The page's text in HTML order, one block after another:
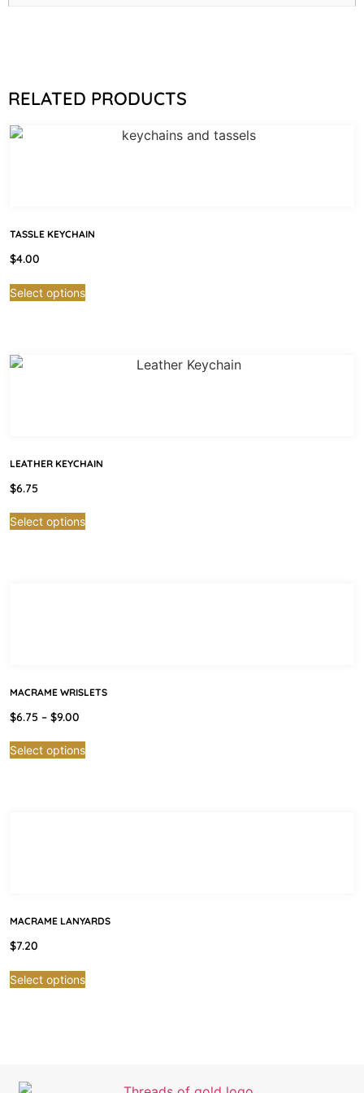
RELATED PRODUCTS
TASSLE KEYCHAIN
$4.00
Select options
LEATHER KEYCHAIN
$6.75
Select options
MACRAME WRISLETS
$6.75 – $9.00
Select options
MACRAME LANYARDS
$7.20
Select options